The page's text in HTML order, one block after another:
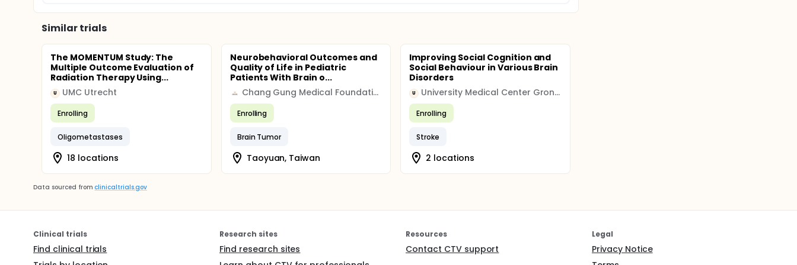
Similar trials
The MOMENTUM Study: The
Multiple Outcome Evaluation of
Radiation Therapy Using...
U UMC Utrecht
Enrolling
Oligometastases
18 locations
Neurobehavioral Outcomes and
Quality of Life in Pediatric
Patients With Brain o...
Chang Gung Medical Foundation
Enrolling
Brain Tumor
Taoyuan, Taiwan
Improving Social Cognition and
Social Behaviour in Various Brain
Disorders
U University Medical Center Groningen (UMCG)
Enrolling
Stroke
2 locations
Data sourced from clinicaltrials.gov
Clinical trials
Find clinical trials
Research sites
Find research sites
Resources
Contact CTV support
Legal
Privacy Notice